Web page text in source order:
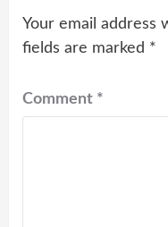
Your email address
fields are marked *
Comment *